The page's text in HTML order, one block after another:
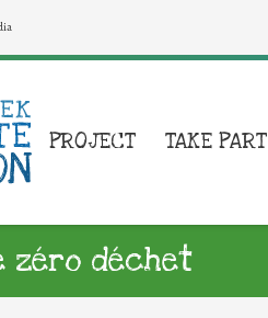
PROJECT TAKE PART
déchet